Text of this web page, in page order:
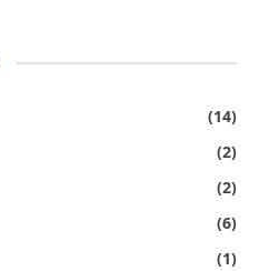
(14)
(2)
(2)
(6)
(1)